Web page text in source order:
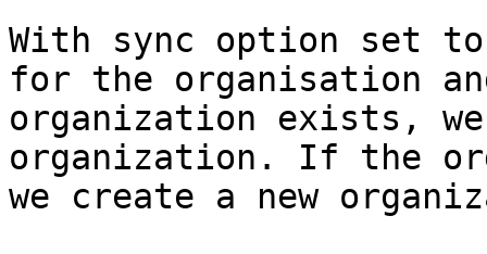
With sync option set
for the organisation
organization exists,
organization. If the
we create a new